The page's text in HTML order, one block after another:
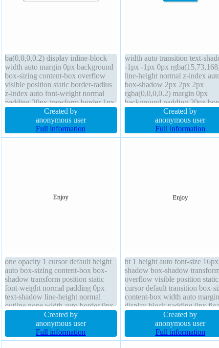
ba(0,0,0,0.2) display inline-block
width auto margin 0px background
box-sizing content-box overflow
visible position static border-radius
z-index auto font-weight normal
padding 20px transform border 1px
#b7b7b7 solid line-height normal
font-size 16px float none text-
shadow 1px 1px 0px
rgba(255,255,255,0.66) height auto
Created by
anonymous user
Full information
width auto transition text-
-1px -1px 0px
line-height normal z-index
box-shadow 2px 2px 2px
rgba(0,0,0,0.2) margin 0px
background padding 20px
1px #018dc4 solid border-
font-size 16px cursor pointer
transform display inline-block
none font-weight normal
Created by
anonymous user
Full information
one opacity 1 cursor default height
auto box-sizing content-box box-
shadow transform position static
font-weight normal padding 0px
text-shadow line-height normal
outline none width auto border 0px
rgba(0,0,0,1) solid overflow visible
transition background margin 0px
z-index auto
Created by
anonymous user
Full information
ht 1 height auto font-size
shadow box-shadow
overflow visible position static
cursor default transition box-
content-box width auto
display block padding 0px
none font-weight normal
radius z-index auto
Created by
anonymous user
Full information